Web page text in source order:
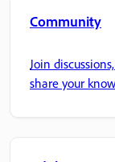
Community
Join
share your